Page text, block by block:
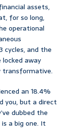
assets,
for so long,
operational
cycles, and the
away
transformative.
an 18.4%
you, but a direct
dubbed the
is a big one. It